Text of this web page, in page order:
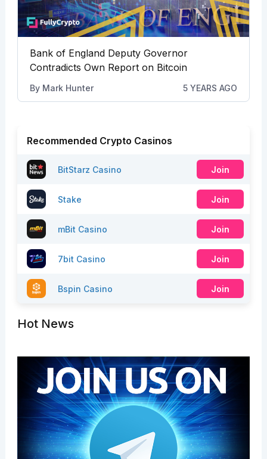
Bank of England Deputy Governor
Contradicts Own Report on Bitcoin
By Mark Hunter 5 YEARS AGO
Recommended Crypto Casinos
BitStarz Casino Join
Stake Join
mBit Casino Join
7bit Casino Join
Bspin Casino Join
Hot News